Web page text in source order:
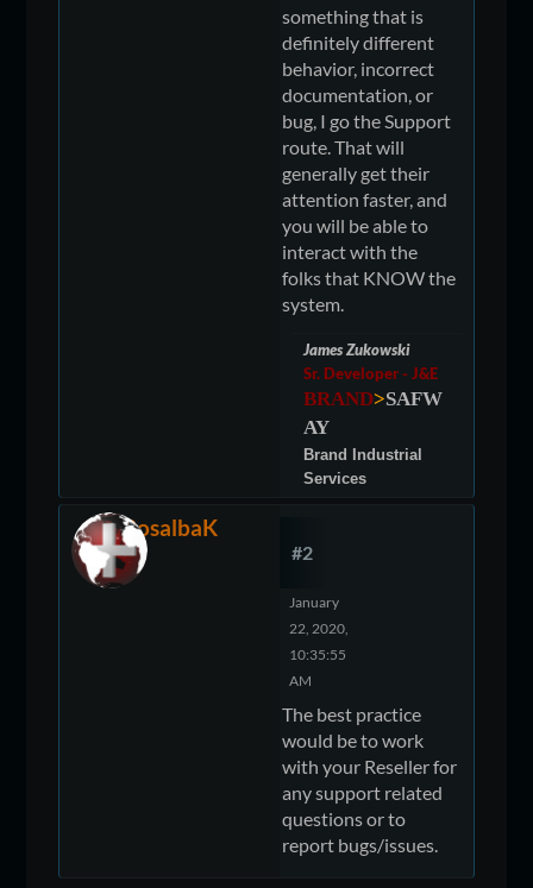
something that is
definitely different
behavior, incorrect
documentation, or
bug, I go the Support
route. That will
generally get their
attention faster, and
you will be able to
interact with the
folks that KNOW the
system.
James Zukowski
Sr. Developer - J&E
BRAND>SAFW
AY
Brand Industrial
Services
RosalbaK
#2
January
22, 2020,
10:35:55
AM
The best practice
would be to work
with your Reseller for
any support related
questions or to
report bugs/issues.